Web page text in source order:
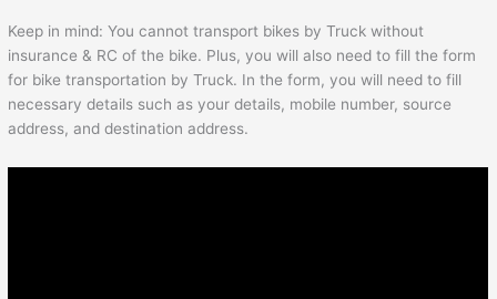
Keep in mind: You cannot transport bikes by Truck without
insurance & RC of the bike. Plus, you will also need to fill the form
for bike transportation by Truck. In the form, you will need to fill
necessary details such as your details, mobile number, source
address, and destination address.